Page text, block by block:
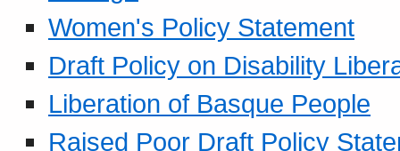
Women's Policy Statement
Draft Policy on Disability
Liberation of Basque People
Raised Poor Draft Policy